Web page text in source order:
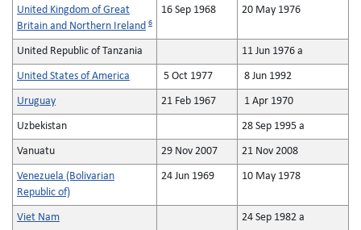
United Kingdom of Great
Britain and Northern Ireland 6
16 Sep 1968 20 May 1976
United Republic of Tanzania 11 Jun 1976 a
United States of America 5 Oct 1977 8 Jun 1992
Uruguay 21 Feb 1967 1 Apr 1970
Uzbekistan 28 Sep 1995 a
Vanuatu 29 Nov 2007 21 Nov 2008
Venezuela (Bolivarian
Republic of)
24 Jun 1969 10 May 1978
Viet Nam 24 Sep 1982 a